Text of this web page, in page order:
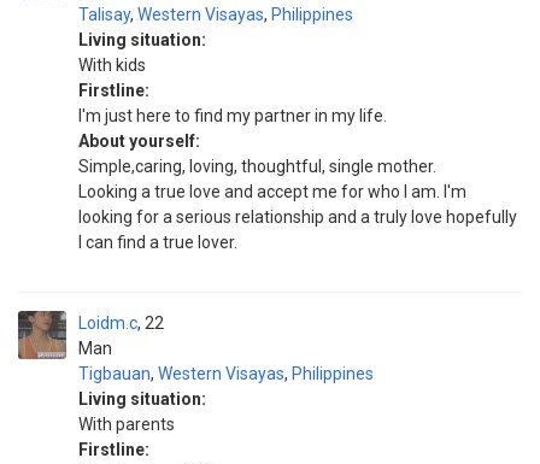
Talisay, Western Visayas, Philippines
Living situation:
With kids
Firstline:
I'm just here to find my partner in my life.
About yourself:
Simple,caring, loving, thoughtful, single mother.
Looking a true love and accept me for who I am. I'm
looking for a serious relationship and a truly love hopefully
I can find a true lover.
Loidm.c
Man
22
Tigbauan, Western Visayas, Philippines
Living situation:
With parents
Firstline: